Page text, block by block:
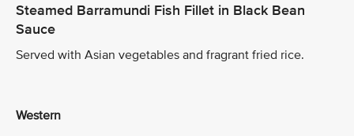
Steamed Barramundi Fish Fillet in Black Bean
Sauce
Served with Asian vegetables and fragrant fried rice.
Western